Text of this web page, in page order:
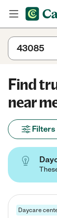
Find
near
Filters
Daycare